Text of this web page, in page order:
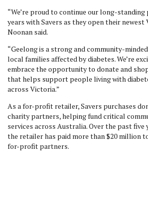
“We’re proud to continue our long-
years with Savers as they open their
Noonan said.
“Geelong is a strong and community-
local families affected by diabetes. We’re
embrace the opportunity to donate and
that helps support people living with
across Victoria.”
As a for-profit retailer, Savers purchases
charity partners, helping fund critical
services across Australia. Over the past five
the retailer has paid more than $20 million
for-profit partners.